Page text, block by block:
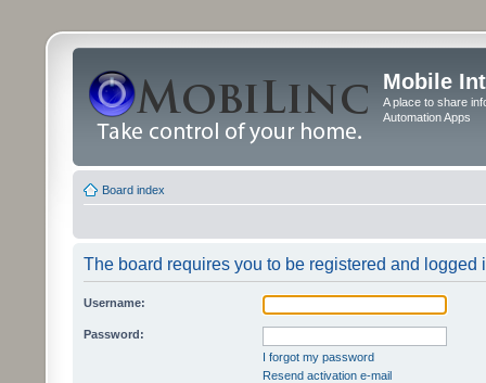
Mobile
A place to share
Automation Apps
Board index
The board requires you to be registered and logged
Username:
Password:
I forgot my password
Resend activation e-mail